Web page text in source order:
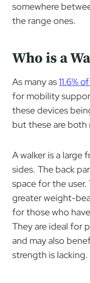
somewhere
the range ones.
Who is a
As many as11.6%
for mobility
these devices
but these are both
A walker is a large
sides. The back
space for the
greater weight-
for those who
They are ideal for
and may also
strength is lacking.